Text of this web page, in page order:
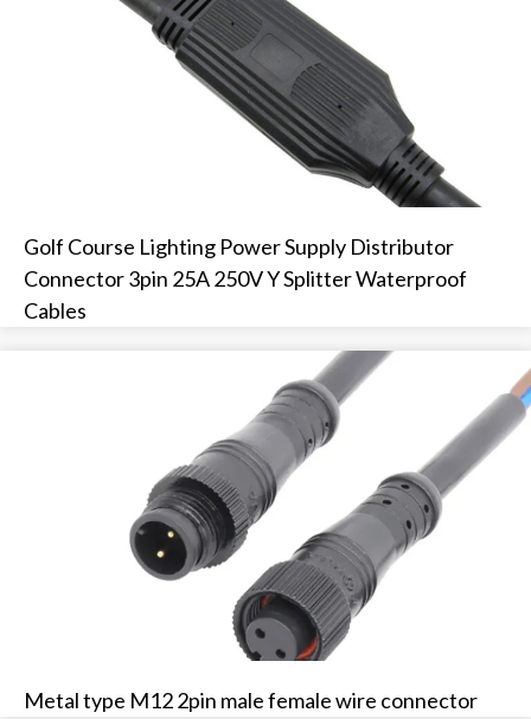
Golf Course Lighting Power Supply Distributor
Connector 3pin 25A 250V Y Splitter Waterproof
Cables
Metal type M12 2pin male female wire connector